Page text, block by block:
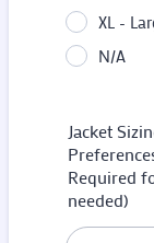
XL -
N/A
Jacket
Required
needed)